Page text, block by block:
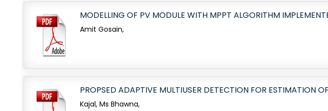
MODELLING OF PV MODULE WITH MPPT ALGORITHM
Amit Gosain,
PROPSED ADAPTIVE MULTIUSER DETECTION FOR ESTIMATION
Kajal, Ms Bhawna,